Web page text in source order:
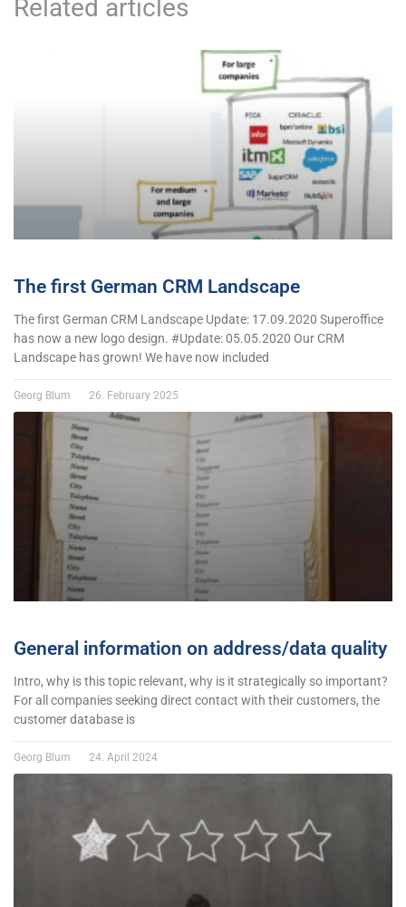
Related articles
The first German CRM Landscape
The first German CRM Landscape Update: 17.09.2020 Superoffice
has now a new logo design. #Update: 05.05.2020 Our CRM
Landscape has grown! We have now included
Georg Blum 26. February 2025
General information on address/data quality
Intro, why is this topic relevant, why is it strategically so important?
For all companies seeking direct contact with their customers, the
customer database is
Georg Blum 24. April 2024